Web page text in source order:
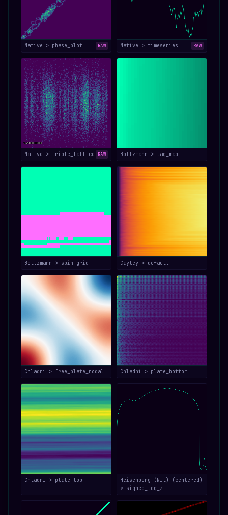
Native > phase_plot RAW Native > timeseries RAW
Native > triple_lattice RAW Boltzmann > lag_map
Boltzmann > spin_grid Cayley > default
Chladni > free_plate_nodal Chladni > plate_bottom
Chladni > plate_top
Heisenberg (Nil) (centered)
> signed_log_z